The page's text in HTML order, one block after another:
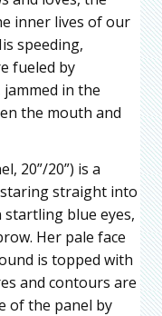
inner lives of our
speeding,
fueled by
in the
the mouth and
20”/20”) is a
staring straight into
startling blue eyes,
Her pale face
is topped with
and contours are
of the panel by